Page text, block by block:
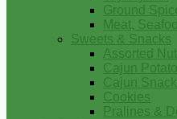
Ground
Meat,
Sweets & Snacks
Assorted
Cajun
Cajun
Cookies
Pralines &